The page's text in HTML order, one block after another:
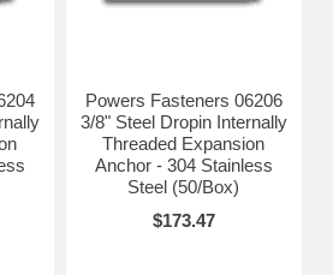
Powers Fasteners 06206
3/8" Steel Dropin Internally
Threaded Expansion
Anchor - 304 Stainless
Steel (50/Box)
$173.47